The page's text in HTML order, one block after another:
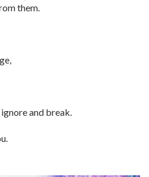
them.
and break.